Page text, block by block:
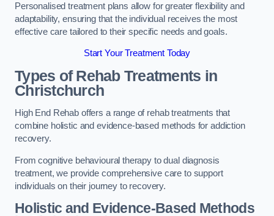
Personalised treatment plans allow for greater flexibility and
adaptability, ensuring that the individual receives the most
effective care tailored to their specific needs and goals.
Start Your Treatment Today
Types of Rehab Treatments in
Christchurch
High End Rehab offers a range of rehab treatments that
combine holistic and evidence-based methods for addiction
recovery.
From cognitive behavioural therapy to dual diagnosis
treatment, we provide comprehensive care to support
individuals on their journey to recovery.
Holistic and Evidence-Based Methods